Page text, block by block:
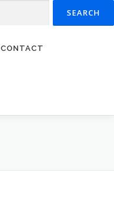
CONTACT